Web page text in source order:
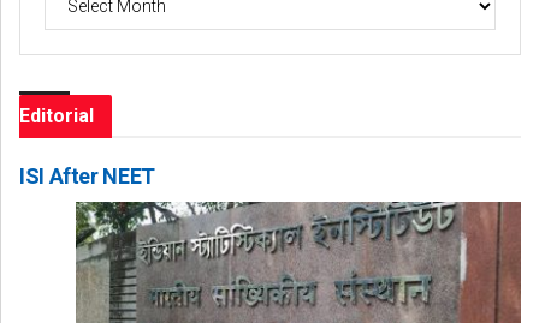
Editorial
ISI After NEET